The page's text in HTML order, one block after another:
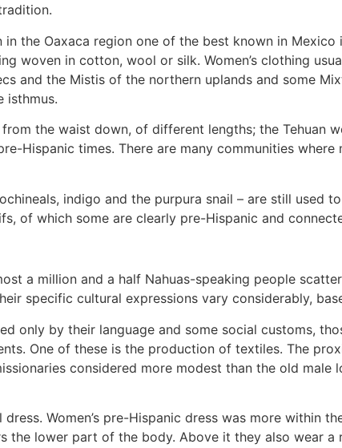
the Oaxaca region one of the best known in
woven in cotton, wool or silk. Women’s clothing
and the Mistis of the northern uplands and some
isthmus.
the waist down, of different lengths; the Tehuan
Hispanic times. There are many communities
indigo and the purpura snail – are still used
of which some are clearly pre-Hispanic and
a million and a half Nahuas-speaking people
specific cultural expressions vary considerably,
only by their language and some social customs,
One of these is the production of textiles. The
considered more modest than the old male
Women’s pre-Hispanic dress was more within
the lower part of the body. Above it they also wear a